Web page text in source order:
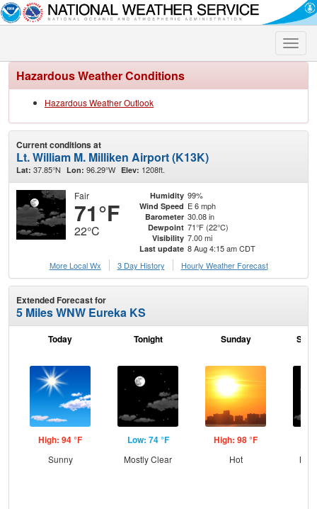
Toggle
Hazardous Weather Conditions
Hazardous Weather Outlook
Current conditions at
Lt. William M. Milliken Airport (K13K)
Lat: 37.85°N Lon: 96.29°W Elev: 1208ft.
Fair
71°F
22°C
Humidity 99%
Wind Speed E 6 mph
Barometer 30.08 in
Dewpoint 71°F (22°C)
Visibility 7.00 mi
Last update 8 Aug 4:15 am CDT
More Local Wx
3 Day History Hourly Weather Forecast
Extended Forecast for
5 Miles WNW Eureka KS
Today
High: 94 °F
Sunny
Tonight
Low: 74 °F
Mostly Clear
Sunday
High: 98 °F
Hot